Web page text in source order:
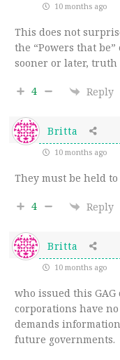
10 months ago
This does not
the “Powers that
sooner or later, truth
4 Reply
Britta
10 months ago
They must be held
4 Reply
Britta
10 months ago
who issued this GAG
corporations have
demands
future governments.